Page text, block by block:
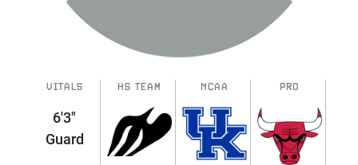
VITALS
6'3"
Guard
HS TEAM NCAA PRO